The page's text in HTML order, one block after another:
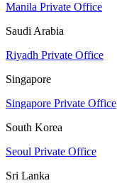
Manila Private Office
Saudi Arabia
Riyadh Private Office
Singapore
Singapore Private Office
South Korea
Seoul Private Office
Sri Lanka